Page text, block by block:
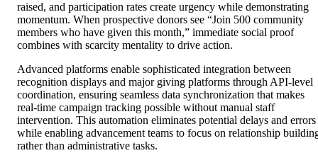
raised, and participation rates create urgency while demonstrating
momentum. When prospective donors see “Join 500 community
members who have given this month,” immediate social proof
combines with scarcity mentality to drive action.
Advanced platforms enable sophisticated integration between
recognition displays and major giving platforms through API-level
coordination, ensuring seamless data synchronization that makes
real-time campaign tracking possible without manual staff
intervention. This automation eliminates potential delays and errors
while enabling advancement teams to focus on relationship
rather than administrative tasks.